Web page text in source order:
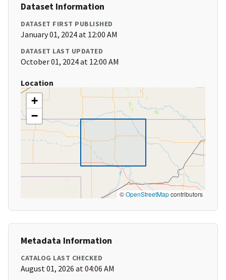
Dataset Information
DATASET FIRST PUBLISHED
January 01, 2024 at 12:00 AM
DATASET LAST UPDATED
October 01, 2024 at 12:00 AM
Location
+
−
©OpenStreetMapcontributors
Metadata Information
CATALOG LAST CHECKED
August 01, 2026 at 04:06 AM